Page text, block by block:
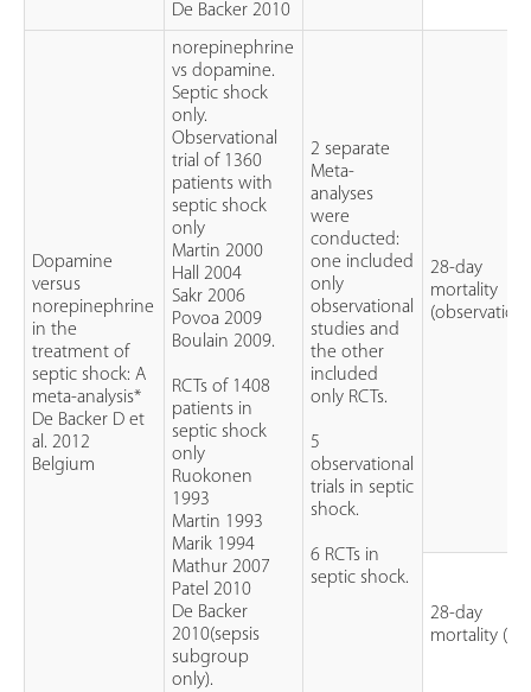
De Backer 2010
Dopamine
versus
norepinephrine
in the
treatment of
septic shock: A
meta-analysis*
De Backer D et
al. 2012
Belgium
norepinephrine
vs dopamine.
Septic shock
only.
Observational
trial of 1360
patients with
septic shock
only
Martin 2000
Hall 2004
Sakr 2006
Povoa 2009
Boulain 2009.
RCTs of 1408
patients in
septic shock
only
Ruokonen
1993
Martin 1993
Marik 1994
Mathur 2007
Patel 2010
De Backer
2010(sepsis
subgroup
only).
2 separate
Meta-
analyses
were
conducted:
one included
only
observational
studies and
the other
included
only RCTs.
5
observational
trials in septic
shock.
6 RCTs in
septic shock.
28-day
mortality
28-day
mortality